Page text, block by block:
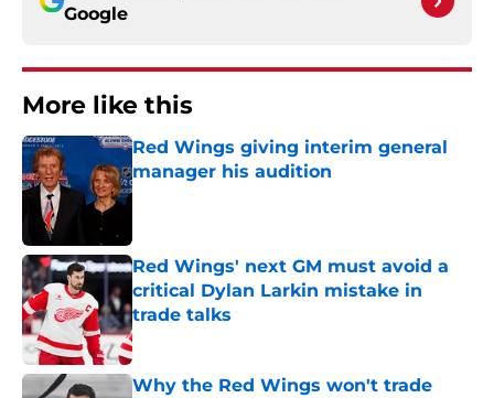
Google
More like this
Red Wings giving interim general
manager his audition
Published by on Invalid Date
Red Wings' next GM must avoid a
critical Dylan Larkin mistake in
trade talks
Published by on Invalid Date
Why the Red Wings won't trade